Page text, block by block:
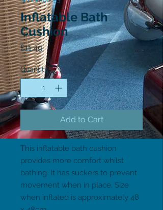
Inflatable Bath
Cushion
£11.49Price
Quantity *
Add to Cart
This inflatable bath cushion
provides more comfort whilst
bathing. It has suckers to prevent
movement when in place. Size
when inflated is approximately 48